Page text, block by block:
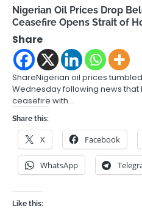
Nigerian Oil Prices Drop
Ceasefire Opens Strait of
Share
ShareNigerian oil prices
Wednesday following news
ceasefire with…
Share this:
X Facebook
WhatsApp
Like this: